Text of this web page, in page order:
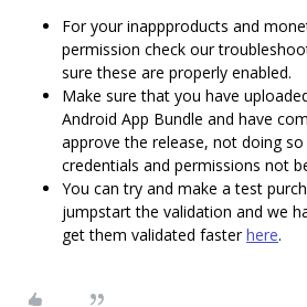
For your inappproducts and
permission check our
sure these are properly enabled.
Make sure that you have
Android App Bundle and have
approve the release, not doing
credentials and permissions not
You can try and make a test
jumpstart the validation and we
get them validated fasterhere.